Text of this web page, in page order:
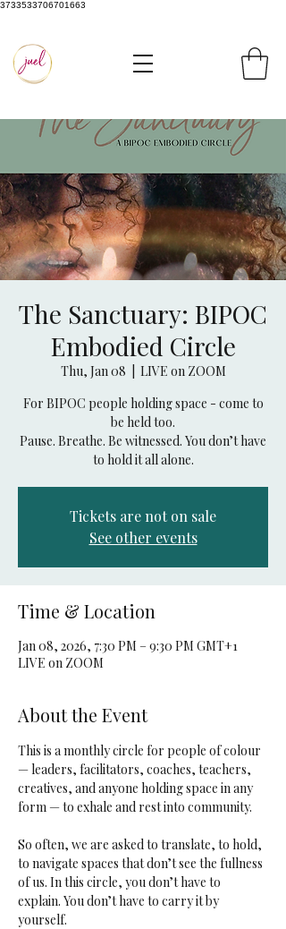
3733533706701663
The Sanctuary: BIPOC
Embodied Circle
Thu, Jan 08
LIVE on ZOOM
For BIPOC people holding space - come to
be held too.
Pause. Breathe. Be witnessed. You don’t have
to hold it all alone.
Tickets are not on sale
See other events
Time & Location
Jan 08, 2026, 7:30 PM – 9:30 PM GMT+1
LIVE on ZOOM
About the Event
This is a monthly circle for people of colour
— leaders, facilitators, coaches, teachers,
creatives, and anyone holding space in any
form — to exhale and rest into community.
So often, we are asked to translate, to hold,
to navigate spaces that don’t see the fullness
of us. In this circle, you don’t have to
explain. You don’t have to carry it by
yourself.